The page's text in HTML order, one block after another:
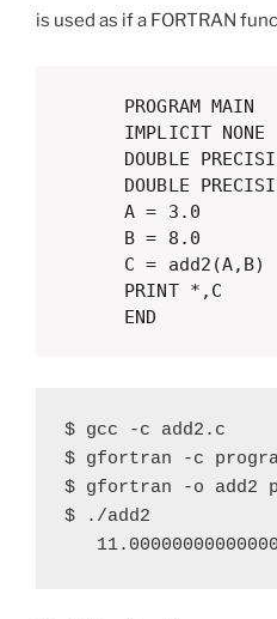
is used as if a FORTRAN
      PROGRAM MAIN
      IMPLICIT NONE
DOUBLE
DOUBLE
      A = 3.0
      B = 8.0
      C = add2(A,B)
      PRINT *,C
      END
$ gcc -c add2.c
$ gfortran -c
$ gfortran -o add2
$ ./add2